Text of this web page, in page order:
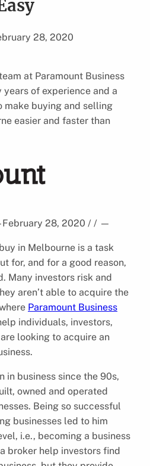
28, 2020
at Paramount Business
years of experience and a
make buying and selling
easier and faster than
February 28, 2020 / / —
in Melbourne is a task
for, and for a good reason,
Many investors risk and
aren’t able to acquire the
Paramount Business
individuals, investors,
looking to acquire an
in business since the 90s,
owned and operated
Being so successful
businesses led to him
i.e., becoming a business
broker help investors find